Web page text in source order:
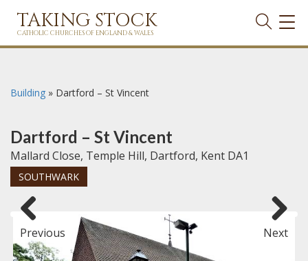
TAKING STOCK
CATHOLIC CHURCHES OF ENGLAND & WALES
Building » Dartford – St Vincent
Dartford – St Vincent
Mallard Close, Temple Hill, Dartford, Kent DA1
SOUTHWARK
Previous Next